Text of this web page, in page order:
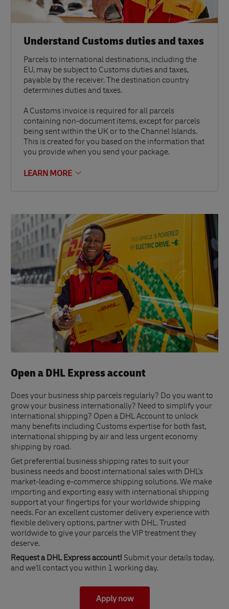
Understand Customs duties and taxes
Parcels to international destinations, including the
EU, may be subject to Customs duties and taxes,
payable by the receiver. The destination country
determines duties and taxes.
A Customs invoice is required for all parcels
containing non-document items, except for parcels
being sent within the UK or to the Channel Islands.
This is created for you based on the information that
you provide when you send your package.
LEARN MORE
Open a DHL Express account
Does your business ship parcels regularly? Do you want to
grow your business internationally? Need to simplify your
international shipping? Open a DHL Account to unlock
many benefits including Customs expertise for both fast,
international shipping by air and less urgent economy
shipping by road.
Get preferential business shipping rates to suit your
business needs and boost international sales with DHL's
market-leading e-commerce shipping solutions. We make
importing and exporting easy with international shipping
support at your fingertips for your worldwide shipping
needs. For an excellent customer delivery experience with
flexible delivery options, partner with DHL. Trusted
worldwide to give your parcels the VIP treatment they
deserve.
Request a DHL Express account! Submit your details today,
and we'll contact you within 1 working day.
Apply now